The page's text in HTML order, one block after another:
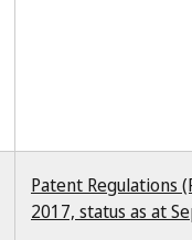
Patent Regulations
2017, status as at